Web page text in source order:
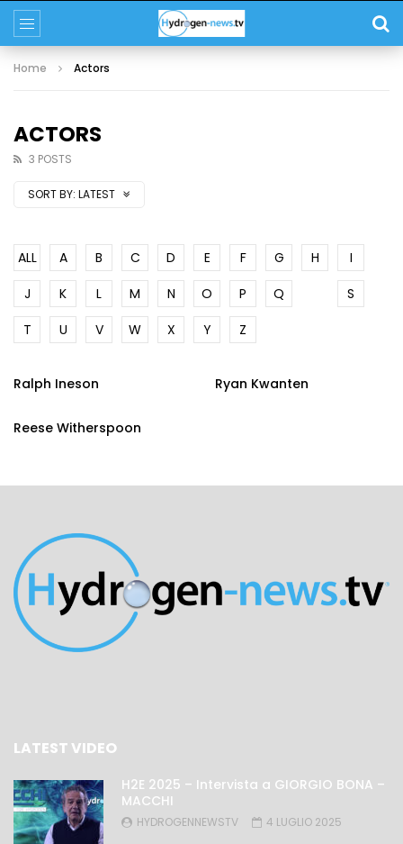
Home Actors
ACTORS
3 POSTS
SORT BY: LATEST
ALL A B C D E F G H
I
J
K L M N O P Q
S
T
U V W X Y Z
Ralph Ineson Ryan Kwanten
Reese Witherspoon
LATEST VIDEO
H2E 2025 – Intervista a GIORGIO BONA –
MACCHI
HYDROGENNEWSTV 4 LUGLIO 2025